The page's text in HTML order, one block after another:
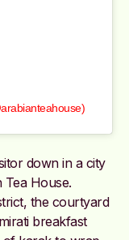
down in a city
Tea House.
the courtyard
breakfast